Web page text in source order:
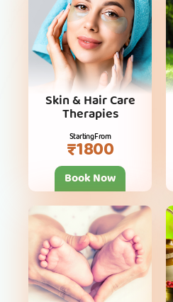
Skin & Hair Care
Therapies
Starting From
₹1800
Book Now